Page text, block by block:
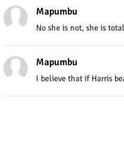
Mapumbu
No she is not, she is
Mapumbu
I believe that if Harris